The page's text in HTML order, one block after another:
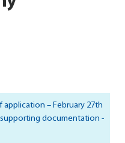
application – February 27th
supporting documentation -